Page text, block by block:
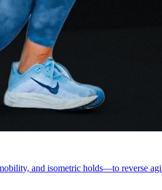
and isometric holds—to reverse